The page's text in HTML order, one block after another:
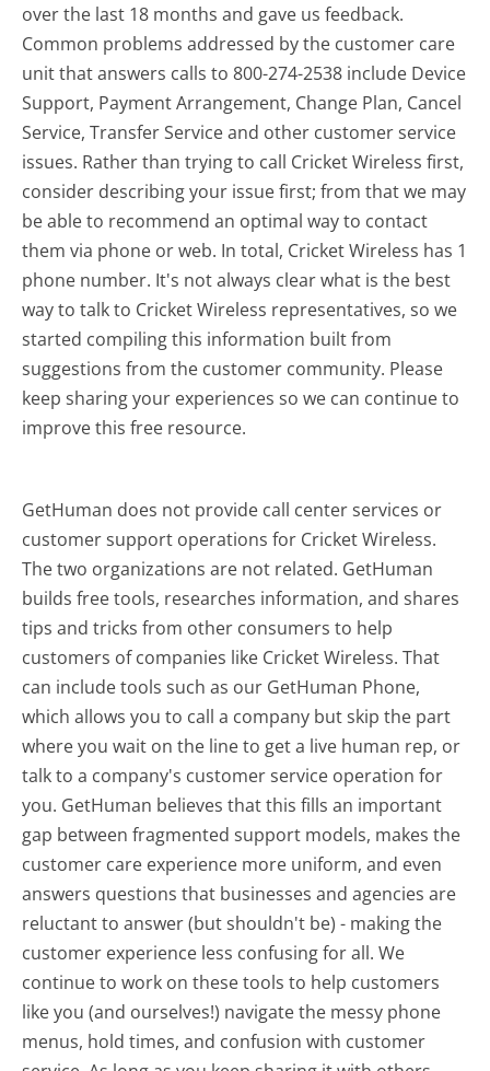
over the last 18 months and gave us feedback.
Common problems addressed by the customer care
unit that answers calls to 800-274-2538 include Device
Support, Payment Arrangement, Change Plan, Cancel
Service, Transfer Service and other customer service
issues. Rather than trying to call Cricket Wireless first,
consider describing your issue first; from that we may
be able to recommend an optimal way to contact
them via phone or web. In total, Cricket Wireless has 1
phone number. It's not always clear what is the best
way to talk to Cricket Wireless representatives, so we
started compiling this information built from
suggestions from the customer community. Please
keep sharing your experiences so we can continue to
improve this free resource.
GetHuman does not provide call center services or
customer support operations for Cricket Wireless.
The two organizations are not related. GetHuman
builds free tools, researches information, and shares
tips and tricks from other consumers to help
customers of companies like Cricket Wireless. That
can include tools such as our GetHuman Phone,
which allows you to call a company but skip the part
where you wait on the line to get a live human rep, or
talk to a company's customer service operation for
you. GetHuman believes that this fills an important
gap between fragmented support models, makes the
customer care experience more uniform, and even
answers questions that businesses and agencies are
reluctant to answer (but shouldn't be) - making the
customer experience less confusing for all.We
continue to work on these tools to help customers
like you (and ourselves!) navigate the messy phone
menus, hold times, and confusion with customer